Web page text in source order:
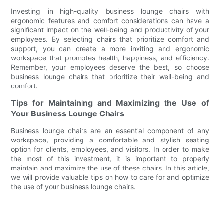
Investing in high-quality business lounge chairs with
ergonomic features and comfort considerations can have a
significant impact on the well-being and productivity of your
employees. By selecting chairs that prioritize comfort and
support, you can create a more inviting and ergonomic
workspace that promotes health, happiness, and efficiency.
Remember, your employees deserve the best, so choose
business lounge chairs that prioritize their well-being and
comfort.
Tips for Maintaining and Maximizing the Use of
Your Business Lounge Chairs
Business lounge chairs are an essential component of any
workspace, providing a comfortable and stylish seating
option for clients, employees, and visitors. In order to make
the most of this investment, it is important to properly
maintain and maximize the use of these chairs. In this article,
we will provide valuable tips on how to care for and optimize
the use of your business lounge chairs.